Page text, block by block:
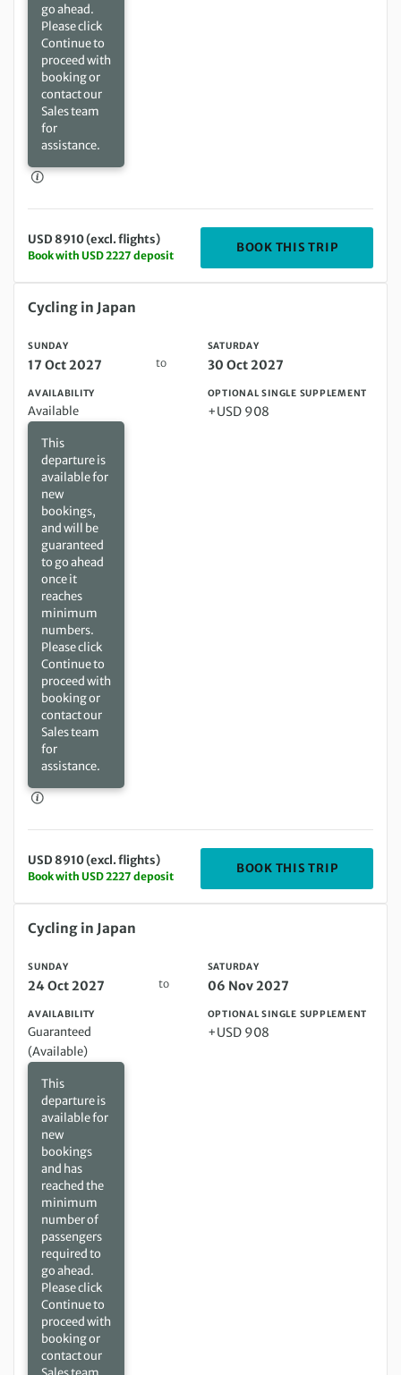
go ahead.
Please click
Continue to
proceed with
booking or
contact our
Sales team
for
assistance.
USD 8910 (excl. flights)
Book with USD 2227 deposit
BOOK THIS TRIP
Sunday 17 Oct 2027 to Saturday 30 Oct 2027
Cycling in Japan
SUNDAY
17 Oct 2027 to
SATURDAY
30 Oct 2027
AVAILABILITY
Available
This
departure is
available for
new
bookings,
and will be
guaranteed
to go ahead
once it
reaches
minimum
numbers.
Please click
Continue to
proceed with
booking or
contact our
Sales team
for
assistance.
OPTIONAL SINGLE SUPPLEMENT
+USD 908
USD 8910 (excl. flights)
Book with USD 2227 deposit
BOOK THIS TRIP
Sunday 24 Oct 2027 to Saturday 06 Nov 2027
Cycling in Japan
SUNDAY
24 Oct 2027 to
SATURDAY
06 Nov 2027
AVAILABILITY
Guaranteed
(Available)
This
departure is
available for
new
bookings
and has
reached the
minimum
number of
passengers
required to
go ahead.
Please click
Continue to
proceed with
booking or
contact our
OPTIONAL SINGLE SUPPLEMENT
+USD 908